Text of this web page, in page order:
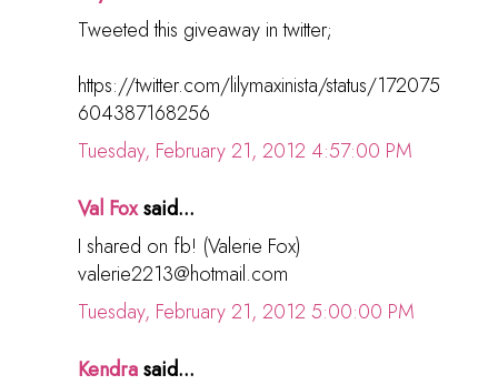
Tweeted this giveaway in twitter;
https://twitter.com/lilymaxinista/status/172075
604387168256
Tuesday, February 21, 2012 4:57:00 PM
Val Foxsaid...
I shared on fb! (Valerie Fox)
valerie2213@hotmail.com
Tuesday, February 21, 2012 5:00:00 PM
Kendrasaid...